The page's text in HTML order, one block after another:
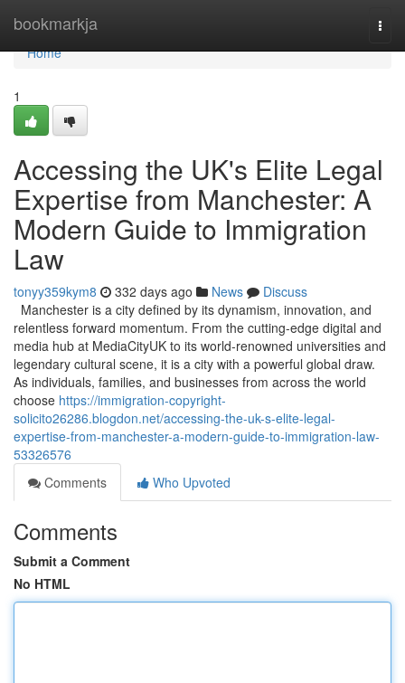
bookmarkja
Home
Home
1
Accessing the UK's Elite Legal
Expertise from Manchester: A
Modern Guide to Immigration
Law
tonyy359kym8 332 days ago News
Discuss
Manchester is a city defined by its dynamism, innovation, and
relentless forward momentum. From the cutting-edge digital and
media hub at MediaCityUK to its world-renowned universities and
legendary cultural scene, it is a city with a powerful global draw.
As individuals, families, and businesses from across the world
choose https://immigration-copyright-
solicito26286.blogdon.net/accessing-the-uk-s-elite-legal-
expertise-from-manchester-a-modern-guide-to-immigration-law-
53326576
Comments
Who Upvoted
Comments
Submit a Comment
No HTML